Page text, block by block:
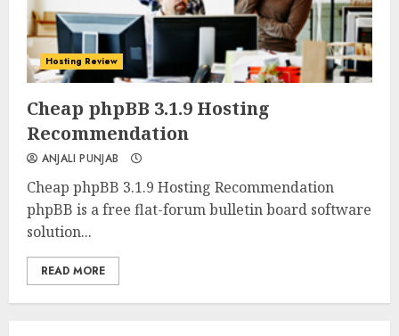
0 0
Hosting Review
Cheap phpBB 3.1.9 Hosting
Recommendation
ANJALI PUNJAB
Cheap phpBB 3.1.9 Hosting Recommendation
phpBB is a free flat-forum bulletin board software
solution...
READ MORE